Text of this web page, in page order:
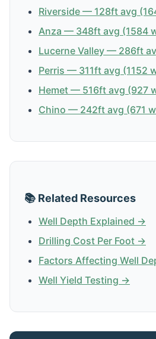
Riverside — 128ft avg
Anza — 348ft avg (1584
Lucerne Valley — 286ft
Perris — 311ft avg (1152
Hemet — 516ft avg (927
Chino — 242ft avg (671
📚 Related Resources
Well Depth Explained →
Drilling Cost Per Foot →
Factors Affecting Well
Well Yield Testing →